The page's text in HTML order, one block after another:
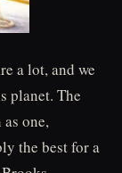
a lot, and we
planet. The
one,
the best for a